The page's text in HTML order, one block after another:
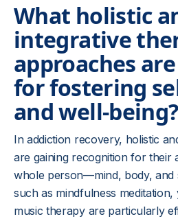
What holistic
integrative
approaches
for fostering
and well-being?
In addiction recovery, holistic
are gaining recognition for their
whole person—mind, body, and
such as mindfulness
music therapy are particularly